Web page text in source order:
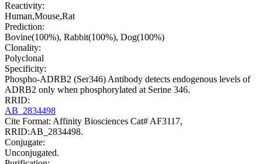
Reactivity:
Human,Mouse,Rat
Prediction:
Bovine(100%), Rabbit(100%), Dog(100%)
Clonality:
Polyclonal
Specificity:
Phospho-ADRB2 (Ser346) Antibody detects endogenous levels of
ADRB2 only when phosphorylated at Serine 346.
RRID:
AB_2834498
Cite Format: Affinity Biosciences Cat# AF3117,
RRID:AB_2834498.
Conjugate:
Unconjugated.